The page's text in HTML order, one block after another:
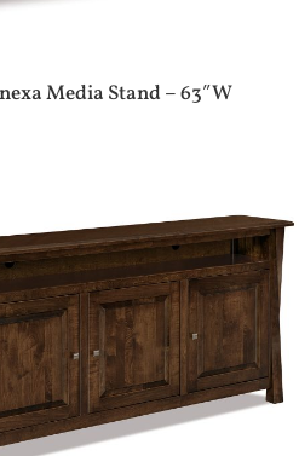
Media Stand – 63″W